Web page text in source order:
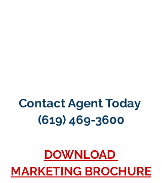
Contact Agent Today
(619) 469-3600
DOWNLOAD
MARKETING BROCHURE